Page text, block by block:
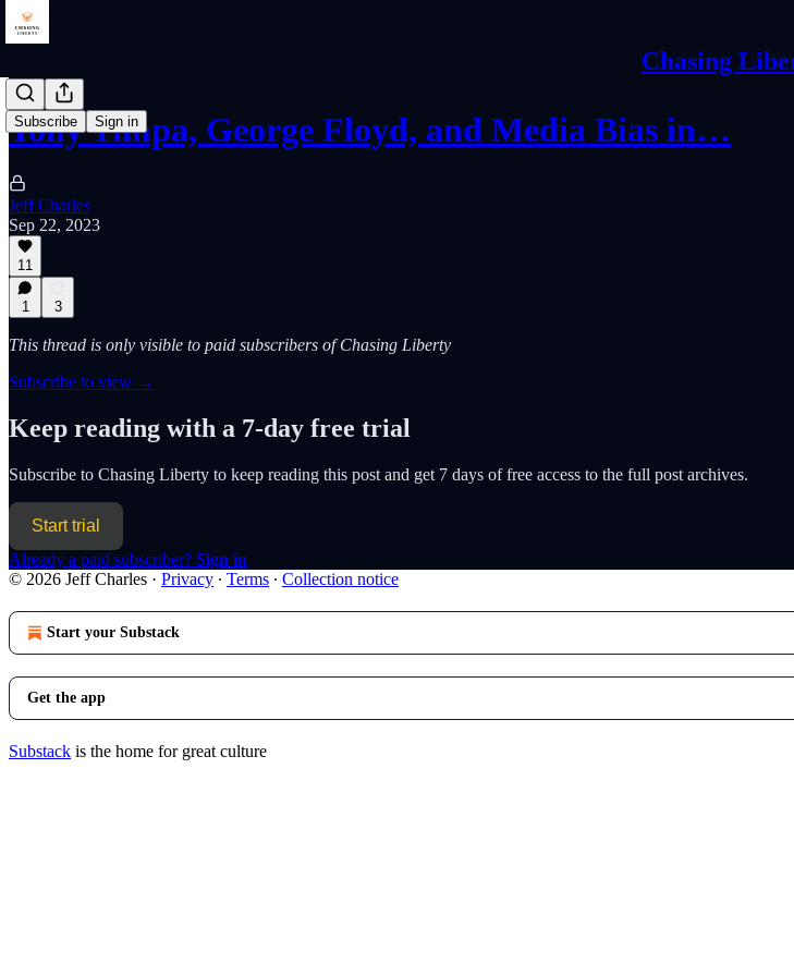
Chasing
Subscribe Sign in
Tony Timpa, George Floyd, and Media Bias in…
Jeff Charles
Sep 22, 2023
11
1 3
This thread is only visible to paid subscribers of Chasing Liberty
Subscribe to view →
Keep reading with a 7-day free trial
Subscribe to Chasing Liberty to keep reading this post and get 7 days of free access to the full post archives.
Start trial
Already a paid subscriber? Sign in
© 2026 Jeff Charles · Privacy ∙ Terms ∙ Collection notice
Start your Substack
Get the app
Substack is the home for great culture